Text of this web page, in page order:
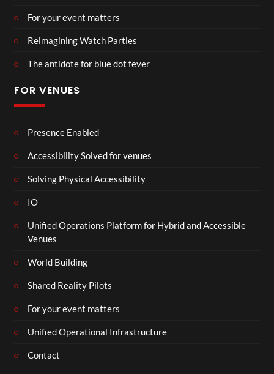
For your event matters
Reimagining Watch Parties
The antidote for blue dot fever
FOR VENUES
Presence Enabled
Accessibility Solved for venues
Solving Physical Accessibility
IO
Unified Operations Platform for Hybrid and Accessible
Venues
World Building
Shared Reality Pilots
For your event matters
Unified Operational Infrastructure
Contact